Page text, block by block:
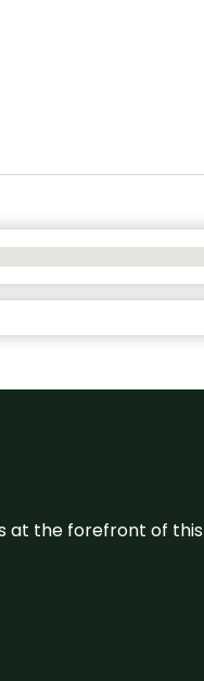
at the forefront of